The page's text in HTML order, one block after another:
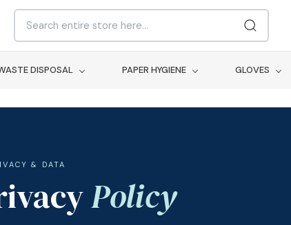
DISPOSAL PAPER HYGIENE GLOVES
& DATA
Policy